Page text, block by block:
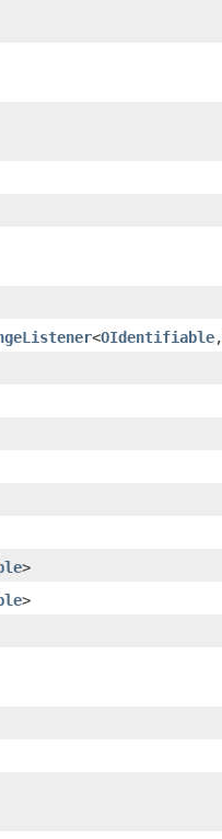
<OIdentifiable,
>
>